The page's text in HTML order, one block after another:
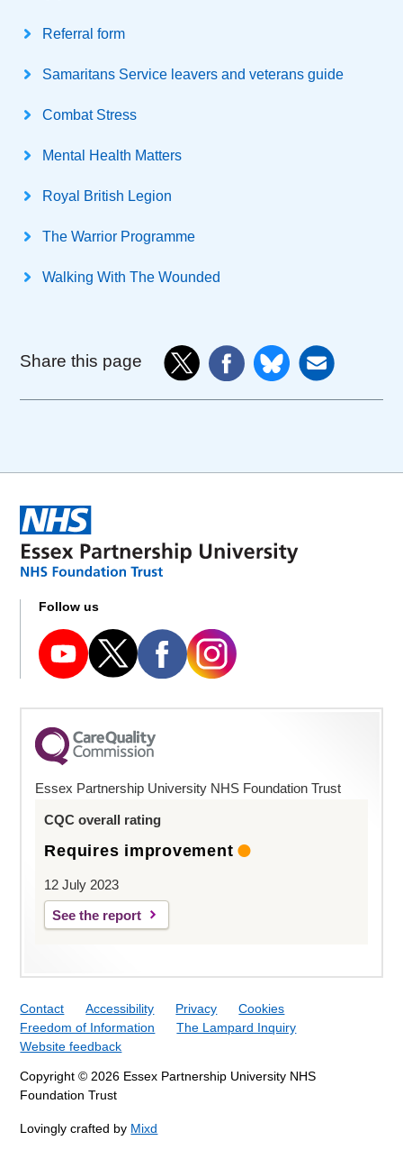
Referral form
Samaritans Service leavers and veterans guide
Combat Stress
Mental Health Matters
Royal British Legion
The Warrior Programme
Walking With The Wounded
Share this page
Follow us
Essex Partnership University NHS Foundation Trust
CQC overall rating
Requires improvement
12 July 2023
See the report
Contact Accessibility Privacy
Cookies
Freedom of Information
The Lampard Inquiry
Website feedback
Copyright © 2026 Essex Partnership University NHS
Foundation Trust
Lovingly crafted by Mixd